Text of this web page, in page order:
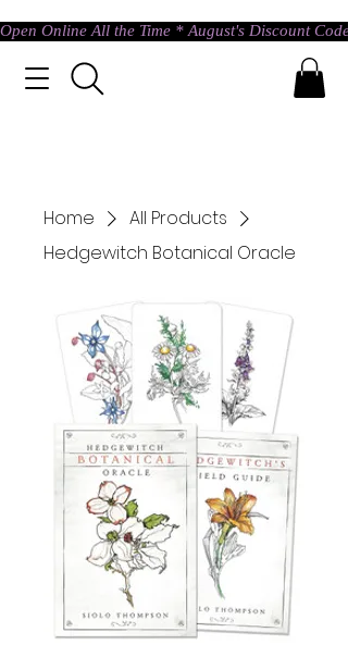
Open Online All the Time * August's Discount
Home
All Products
Hedgewitch Botanical Oracle